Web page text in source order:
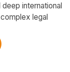
international
legal